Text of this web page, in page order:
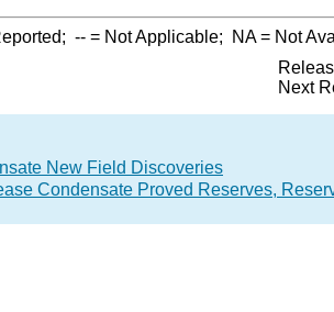
-- = Not Applicable; NA= Not
Next
New Field Discoveries
Condensate Proved Reserves,